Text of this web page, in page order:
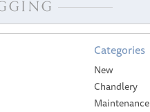
Categories
New
Chandlery
Maintenance